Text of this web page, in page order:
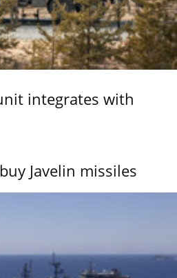
integrates with
Javelin missiles